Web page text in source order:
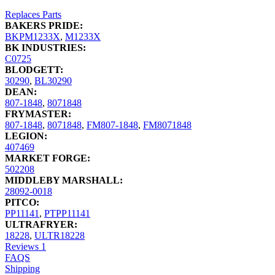
Replaces Parts
BAKERS PRIDE:
BKPM1233X, M1233X
BK INDUSTRIES:
C0725
BLODGETT:
30290, BL30290
DEAN:
807-1848, 8071848
FRYMASTER:
807-1848, 8071848, FM807-1848, FM8071848
LEGION:
407469
MARKET FORGE:
502208
MIDDLEBY MARSHALL:
28092-0018
PITCO:
PP11141, PTPP11141
ULTRAFRYER:
18228, ULTR18228
Reviews 1
FAQS
Shipping